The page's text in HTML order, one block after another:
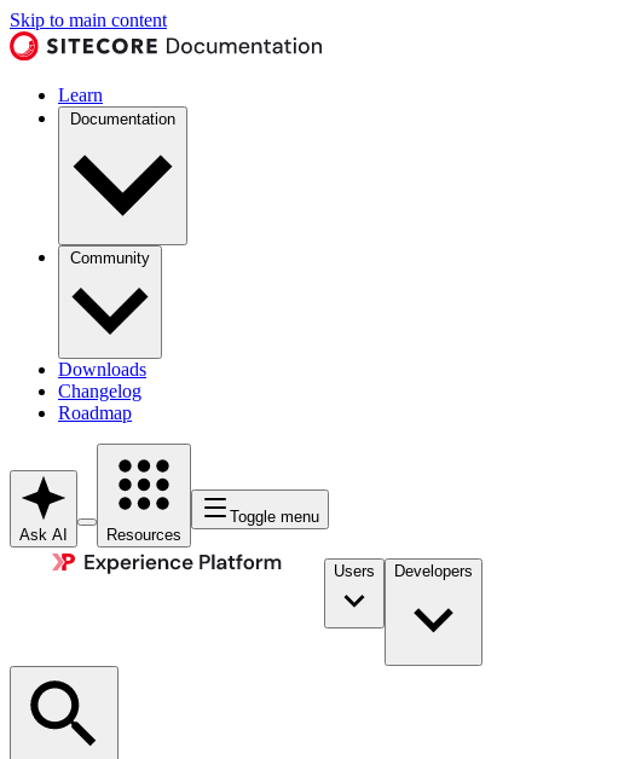
Skip to main content
Learn
Documentation
Community
Downloads
Changelog
Roadmap
Ask AI Resources
Toggle menu
Users Developers